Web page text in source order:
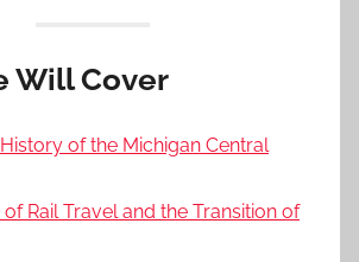
Will Cover
of the Michigan Central
Rail Travel and the Transition of